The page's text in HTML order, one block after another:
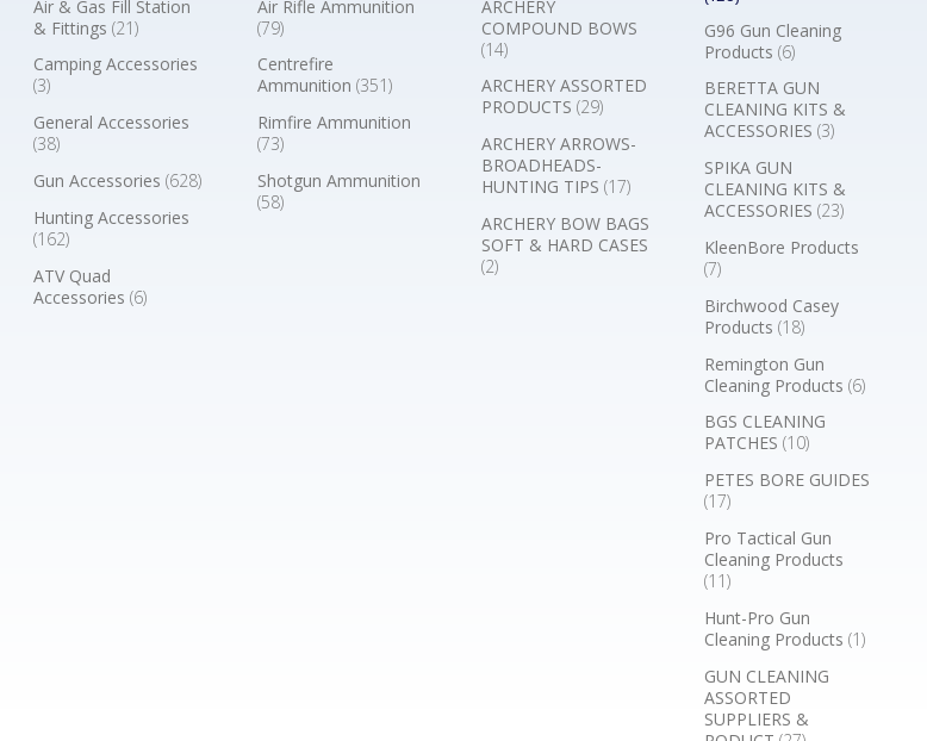
Air & Gas Fill Station
& Fittings(21)
Camping Accessories
(3)
General Accessories
(38)
Gun Accessories(628)
Hunting Accessories
(162)
ATV Quad
Accessories(6)
Air Rifle Ammunition
(79)
Centrefire
Ammunition (351)
Rimfire Ammunition
(73)
Shotgun Ammunition
(58)
ARCHERY
COMPOUND BOWS
(14)
ARCHERY ASSORTED
PRODUCTS (29)
ARCHERY ARROWS-
BROADHEADS-
HUNTING TIPS (17)
ARCHERY BOW BAGS
SOFT & HARD CASES
(2)
G96 Gun Cleaning
Products(6)
BERETTA GUN
CLEANING KITS &
ACCESSORIES(3)
SPIKA GUN
CLEANING KITS &
ACCESSORIES(23)
KleenBore Products
(7)
Birchwood Casey
Products(18)
Remington Gun
Cleaning Products(6)
BGS CLEANING
PATCHES(10)
PETES BORE GUIDES
(17)
Pro Tactical Gun
Cleaning Products
(11)
Hunt-Pro Gun
Cleaning Products(1)
GUN CLEANING
ASSORTED
SUPPLIERS &